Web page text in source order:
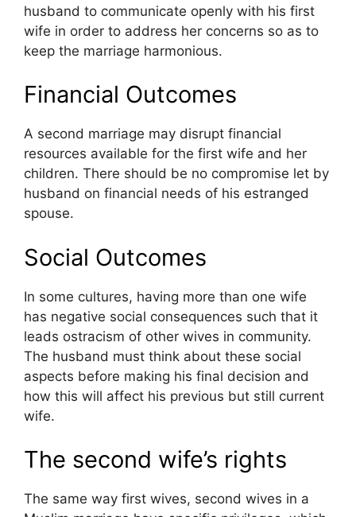
husband to communicate openly with his first
wife in order to address her concerns so as to
keep the marriage harmonious.
Financial Outcomes
A second marriage may disrupt financial
resources available for the first wife and her
children. There should be no compromise let by
husband on financial needs of his estranged
spouse.
Social Outcomes
In some cultures, having more than one wife
has negative social consequences such that it
leads ostracism of other wives in community.
The husband must think about these social
aspects before making his final decision and
how this will affect his previous but still current
wife.
The second wife’s rights
The same way first wives, second wives in a